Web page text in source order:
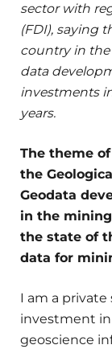
sector with
(FDI), saying
country in the
data
investments
years.
The theme
the
Geodata
in the mining
the state of
data for
I am a private
investment
geoscience